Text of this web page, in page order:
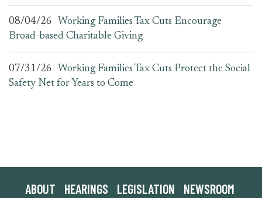
08/04/26
Working Families Tax Cuts Encourage
Broad-based Charitable Giving
07/31/26
Working Families Tax Cuts Protect the Social
Safety Net for Years to Come
ABOUT HEARINGS LEGISLATION NEWSROOM